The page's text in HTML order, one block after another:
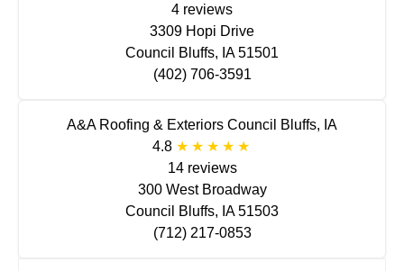
4 reviews
3309 Hopi Drive
Council Bluffs, IA 51501
(402) 706-3591
A&A Roofing & Exteriors Council Bluffs, IA
4.8
14 reviews
300 West Broadway
Council Bluffs, IA 51503
(712) 217-0853